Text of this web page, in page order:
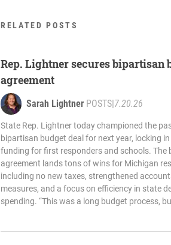
RELATED POSTS
Rep. Lightner secures bipartisan
agreement
Sarah Lightner POSTS 7.20.26
State Rep. Lightner today championed the
bipartisan budget deal for next year, locking in
funding for first responders and schools. The
agreement lands tons of wins for Michigan
including no new taxes, strengthened
measures, and a focus on efficiency in state
spending. “This was a long budget process,